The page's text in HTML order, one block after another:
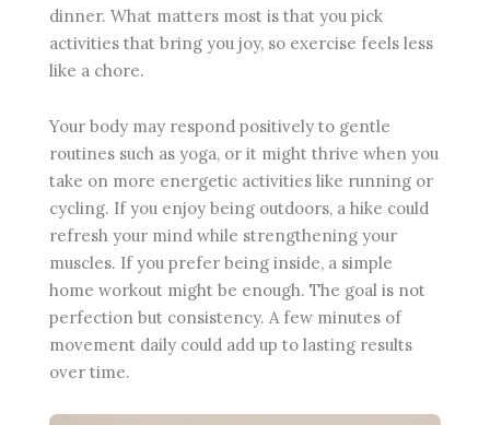
dinner. What matters most is that you pick
activities that bring you joy, so exercise feels less
like a chore.
Your body may respond positively to gentle
routines such as yoga, or it might thrive when you
take on more energetic activities like running or
cycling. If you enjoy being outdoors, a hike could
refresh your mind while strengthening your
muscles. If you prefer being inside, a simple
home workout might be enough. The goal is not
perfection but consistency. A few minutes of
movement daily could add up to lasting results
over time.